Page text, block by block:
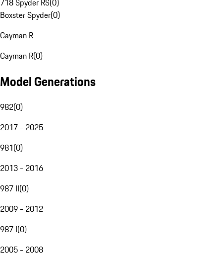
718 Spyder RS(0)
Boxster Spyder(0)
Cayman R
Cayman R(0)
Model Generations
982(0)
2017 - 2025
981(0)
2013 - 2016
987 II(0)
2009 - 2012
987 I(0)
2005 - 2008